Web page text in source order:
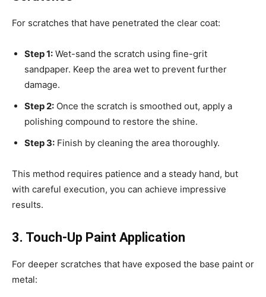
For scratches that have penetrated the clear coat:
Step 1: Wet-sand the scratch using fine-grit
sandpaper. Keep the area wet to prevent further
damage.
Step 2: Once the scratch is smoothed out, apply a
polishing compound to restore the shine.
Step 3: Finish by cleaning the area thoroughly.
This method requires patience and a steady hand, but
with careful execution, you can achieve impressive
results.
3. Touch-Up Paint Application
For deeper scratches that have exposed the base paint or
metal: